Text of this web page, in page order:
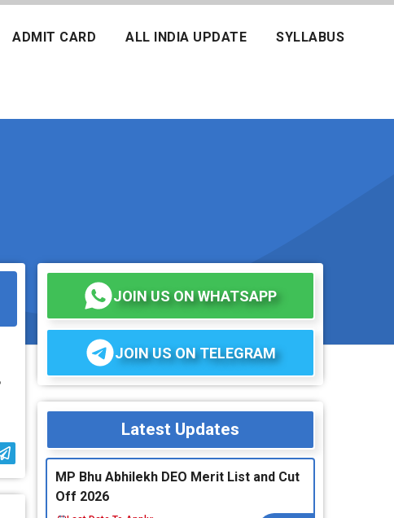
ADMIT CARD ALL INDIA UPDATE SYLLABUS
JOIN US ON WHATSAPP
JOIN US ON TELEGRAM
Latest Updates
MP Bhu Abhilekh DEO Merit List and Cut
Off 2026